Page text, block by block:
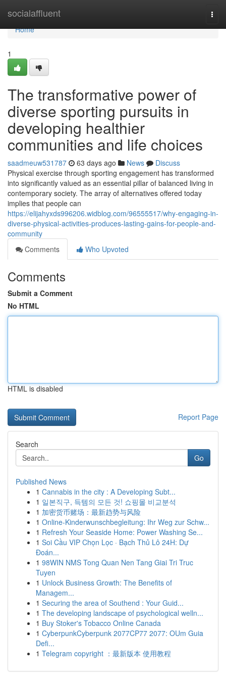
socialaffluent
Home
Home
1
The transformative power of
diverse sporting pursuits in
developing healthier
communities and life choices
saadmeuw531787 63 days ago News
Discuss
Physical exercise through sporting engagement has transformed
into significantly valued as an essential pillar of balanced living in
contemporary society. The array of alternatives offered today
implies that people can
https://elijahyxds996206.widblog.com/96555517/why-engaging-in-
diverse-physical-activities-produces-lasting-gains-for-people-and-
community
Comments
Who Upvoted
Comments
Submit a Comment
No HTML
HTML is disabled
Report Page
Search
Go
Published News
1 Cannabis in the city : A Developing Subt...
1 일본직구, 득템의 모든 것! 쇼핑몰 비교분석
1 加密货币赌场：最新趋势与风险
1 Online-Kinderwunschbegleitung: Ihr Weg zur Schw...
1 Refresh Your Seaside Home: Power Washing Se...
1 Soi Cầu VIP Chọn Lọc · Bạch Thủ Lô 24H: Dự
Đoán...
1 98WIN NMS Tong Quan Nen Tang Giai Tri Truc
Tuyen
1 Unlock Business Growth: The Benefits of
Managem...
1 Securing the area of Southend : Your Guid...
1 The developing landscape of psychological welln...
1 Buy Stoker's Tobacco Online Canada
1 CyberpunkCyberpunk 2077CP77 2077: OUm Guia
Defi...
1 Telegram copyright ：最新版本 使用教程